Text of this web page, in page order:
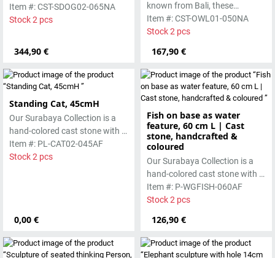
344,90 €
handmade sculptures are
made from basanite, a green
special properties. Each
sculpture is unique.
Item #: CST-SDOG02-065NA
Stock 2 pcs
167,90 €
known from Bali, these
handmade sculptures are
made from basanite, a green
worked beautifully due to its
special properties. Each
sculpture is unique.
Item #: CST-OWL01-050NA
Stock 2 pcs
Standing Cat, 45cmH
0,00 €
Our Surabaya Collection is a
hand-colored cast stone with a
smooth surface, which is
manufactured using the hollow
Item #: PL-CAT02-045AF
Stock 2 pcs
Fish on base as water
feature, 60 cm L | Cast
stone, handcrafted &
coloured
126,90 €
Our Surabaya Collection is a
hand-colored cast stone with a
smooth surface, which is
manufactured using the wet-
Item #: P-WGFISH-060AF
Stock 2 pcs